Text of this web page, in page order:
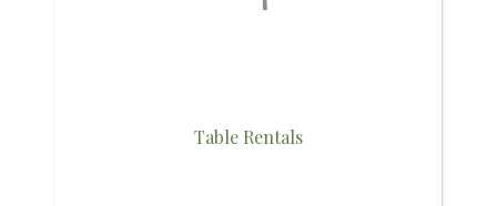
Table Rentals